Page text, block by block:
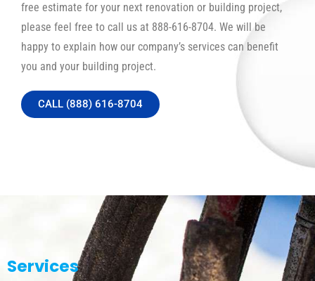
free estimate for your next renovation or building project,
please feel free to call us at 888-616-8704. We will be
happy to explain how our company’s services can benefit
you and your building project.
CALL (888) 616-8704
Services